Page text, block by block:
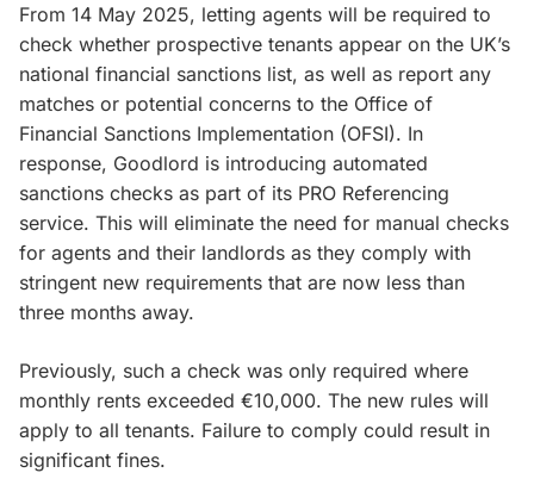
From 14 May 2025, letting agents will be required to
check whether prospective tenants appear on the UK’s
national financial sanctions list, as well as report any
matches or potential concerns to the Office of
Financial Sanctions Implementation (OFSI). In
response, Goodlord is introducing automated
sanctions checks as part of its PRO Referencing
service. This will eliminate the need for manual checks
for agents and their landlords as they comply with
stringent new requirements that are now less than
three months away.
Previously, such a check was only required where
monthly rents exceeded €10,000. The new rules will
apply to all tenants. Failure to comply could result in
significant fines.